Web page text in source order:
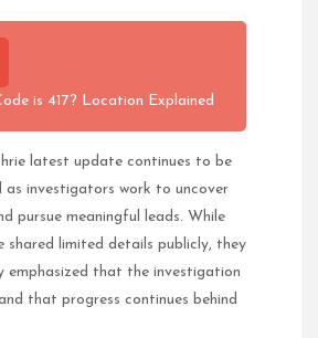
is 417? Location Explained
latest update continues to be
as investigators work to uncover
pursue meaningful leads. While
shared limited details publicly, they
emphasized that the investigation
that progress continues behind